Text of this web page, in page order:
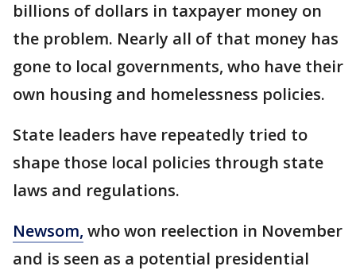
billions of dollars in taxpayer money on
the problem. Nearly all of that money has
gone to local governments, who have their
own housing and homelessness policies.
State leaders have repeatedly tried to
shape those local policies through state
laws and regulations.
Newsom, who won reelection in November
and is seen as a potential presidential